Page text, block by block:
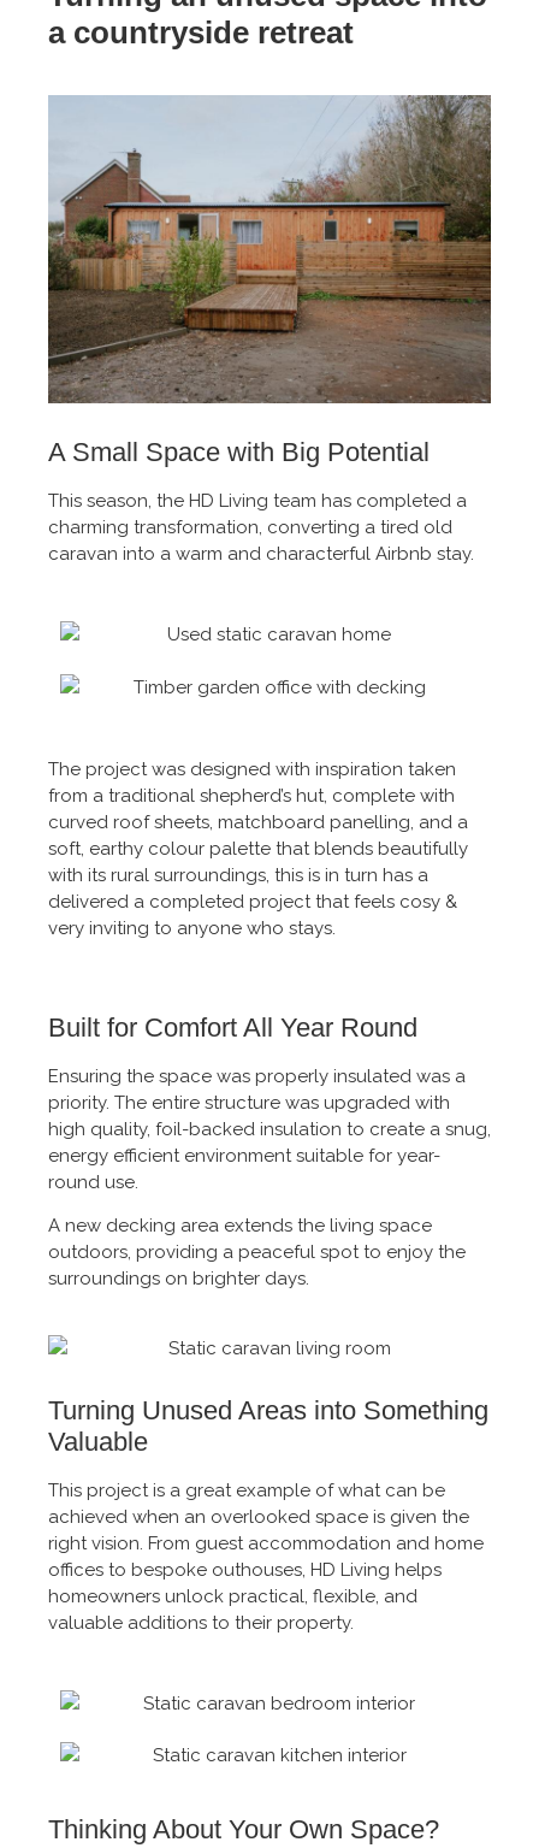
a countryside retreat
A Small Space with Big Potential
This season, the HD Living team has completed a
charming transformation, converting a tired old
caravan into a warm and characterful Airbnb stay.
The project was designed with inspiration taken
from a traditional shepherd’s hut, complete with
curved roof sheets, matchboard panelling, and a
soft, earthy colour palette that blends beautifully
with its rural surroundings, this is in turn has a
delivered a completed project that feels cosy &
very inviting to anyone who stays.
Built for Comfort All Year Round
Ensuring the space was properly insulated was a
priority. The entire structure was upgraded with
high quality, foil-backed insulation to create a snug,
energy efficient environment suitable for year-
round use.
A new decking area extends the living space
outdoors, providing a peaceful spot to enjoy the
surroundings on brighter days.
Turning Unused Areas into Something
Valuable
This project is a great example of what can be
achieved when an overlooked space is given the
right vision. From guest accommodation and home
offices to bespoke outhouses, HD Living helps
homeowners unlock practical, flexible, and
valuable additions to their property.
Thinking About Your Own Space?